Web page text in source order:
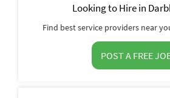
Looking to Hire in
Find best service providers near
POST A FREE